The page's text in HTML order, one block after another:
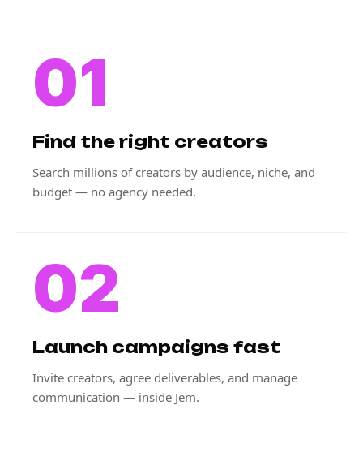
01
Find the right creators
Search millions of creators by audience, niche, and
budget — no agency needed.
02
Launch campaigns fast
Invite creators, agree deliverables, and manage
communication — inside Jem.